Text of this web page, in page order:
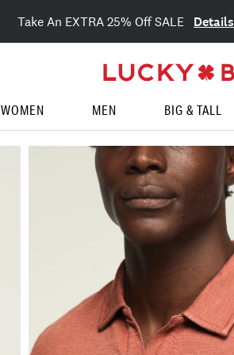
Take An EXTRA 25% Off SALE Details
WOMEN MEN BIG & TALL